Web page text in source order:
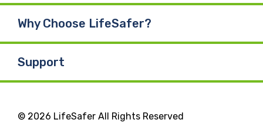
Why Choose LifeSafer?
Support
© 2026 LifeSafer All Rights Reserved